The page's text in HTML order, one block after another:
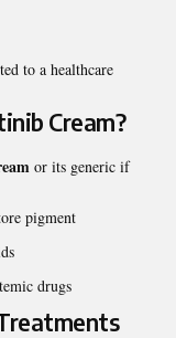
to a healthcare
Cream?
or its generic if
pigment
drugs